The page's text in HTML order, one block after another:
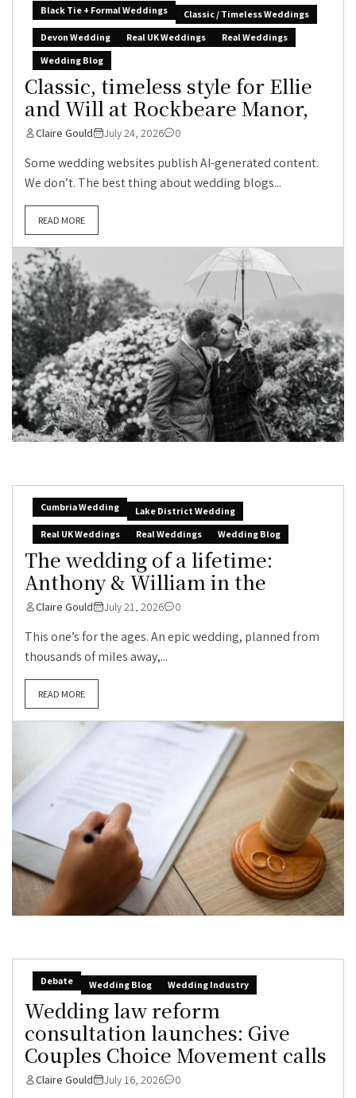
Black Tie + Formal Weddings
Classic / Timeless Weddings
Devon Wedding
Real UK Weddings
Real Weddings
Wedding Blog
Classic, timeless style for Ellie
and Will at Rockbeare Manor,
Claire Gould July 24, 2026 0
Some wedding websites publish AI-generated content.
We don’t. The best thing about wedding blogs...
READ MORE
Cumbria Wedding
Lake District Wedding
Real UK Weddings
Real Weddings Wedding Blog
The wedding of a lifetime:
Anthony & William in the
Claire Gould July 21, 2026 0
This one’s for the ages. An epic wedding, planned from
thousands of miles away,...
READ MORE
Debate Wedding Blog Wedding Industry
Wedding law reform
consultation launches: Give
Couples Choice Movement calls
Claire Gould July 16, 2026 0